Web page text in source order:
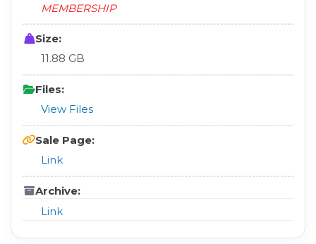
MEMBERSHIP
Size:
11.88 GB
Files:
View Files
Sale Page:
Link
Archive:
Link